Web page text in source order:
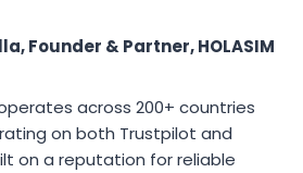
Founder & Partner, HOLASIM
across 200+ countries
on both Trustpilot and
on a reputation for reliable